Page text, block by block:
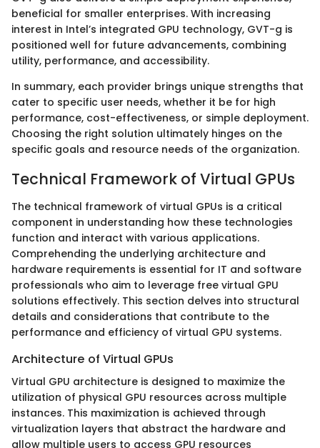
beneficial for smaller enterprises. With increasing
interest in Intel’s integrated GPU technology, GVT-g is
positioned well for future advancements, combining
utility, performance, and accessibility.
In summary, each provider brings unique strengths that
cater to specific user needs, whether it be for high
performance, cost-effectiveness, or simple deployment.
Choosing the right solution ultimately hinges on the
specific goals and resource needs of the organization.
Technical Framework of Virtual GPUs
The technical framework of virtual GPUs is a critical
component in understanding how these technologies
function and interact with various applications.
Comprehending the underlying architecture and
hardware requirements is essential for IT and software
professionals who aim to leverage free virtual GPU
solutions effectively. This section delves into structural
details and considerations that contribute to the
performance and efficiency of virtual GPU systems.
Architecture of Virtual GPUs
Virtual GPU architecture is designed to maximize the
utilization of physical GPU resources across multiple
instances. This maximization is achieved through
virtualization layers that abstract the hardware and
allow multiple users to access GPU resources